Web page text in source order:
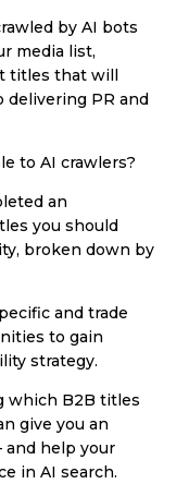
by AI bots
media list,
titles that will
PR and
to AI crawlers?
an
you should
broken down by
and trade
to gain
strategy.
which B2B titles
give you an
and help your
in AI search.